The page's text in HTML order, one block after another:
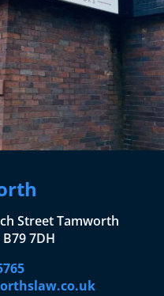
Street Tamworth
7DH